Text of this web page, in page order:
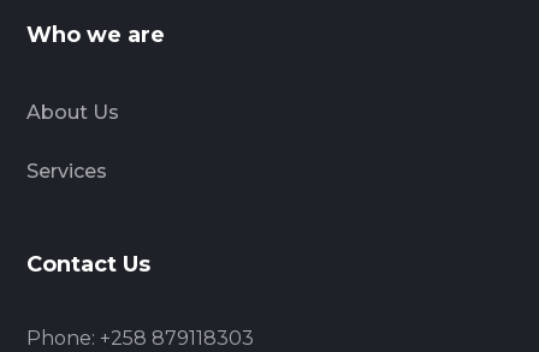
Who we are
About Us
Services
Contact Us
Phone: +258 879118303